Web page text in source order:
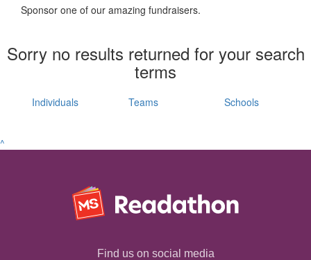
Sponsor one of our amazing fundraisers.
Sorry no results returned for your search
terms
Individuals Teams Schools
^
Find us on social media